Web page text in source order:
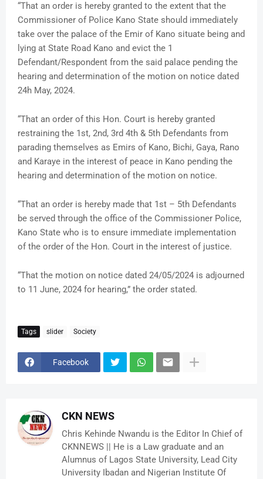
“That an order is hereby granted to the extent that the
Commissioner of Police Kano State should immediately
take over the palace of the Emir of Kano situate being and
lying at State Road Kano and evict the 1
Defendant/Respondent from the said palace pending the
hearing and determination of the motion on notice dated
24h May, 2024.
“That an order of this Hon. Court is hereby granted
restraining the 1st, 2nd, 3rd 4th & 5th Defendants from
parading themselves as Emirs of Kano, Bichi, Gaya, Rano
and Karaye in the interest of peace in Kano pending the
hearing and determination of the motion on notice.
“That an order is hereby made that 1st – 5th Defendants
be served through the office of the Commissioner Police,
Kano State who is to ensure immediate implementation
of the order of the Hon. Court in the interest of justice.
“That the motion on notice dated 24/05/2024 is adjourned
to 11 June, 2024 for hearing,” the order stated.
Tags slider Society
Facebook
CKN NEWS
Chris Kehinde Nwandu is the Editor In Chief of
CKNNEWS || He is a Law graduate and an
Alumnus of Lagos State University, Lead City
University Ibadan and Nigerian Institute Of